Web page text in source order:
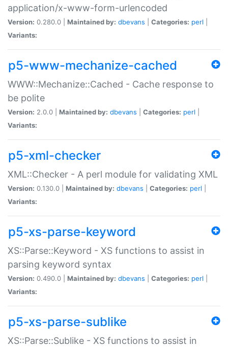
application/x-www-form-urlencoded
Version: 0.280.0 | Maintained by: dbevans Categories: perl
Variants:
p5-www-mechanize-cached
WWW::Mechanize::Cached - Cache response to
be polite
Version: 2.0.0 | Maintained by: dbevans Categories: perl
Variants:
p5-xml-checker
XML::Checker - A perl module for validating XML
Version: 0.130.0 | Maintained by: dbevans Categories: perl
Variants:
p5-xs-parse-keyword
XS::Parse::Keyword - XS functions to assist in
parsing keyword syntax
Version: 0.490.0 | Maintained by: dbevans Categories: perl
Variants:
p5-xs-parse-sublike
XS::Parse::Sublike - XS functions to assist in